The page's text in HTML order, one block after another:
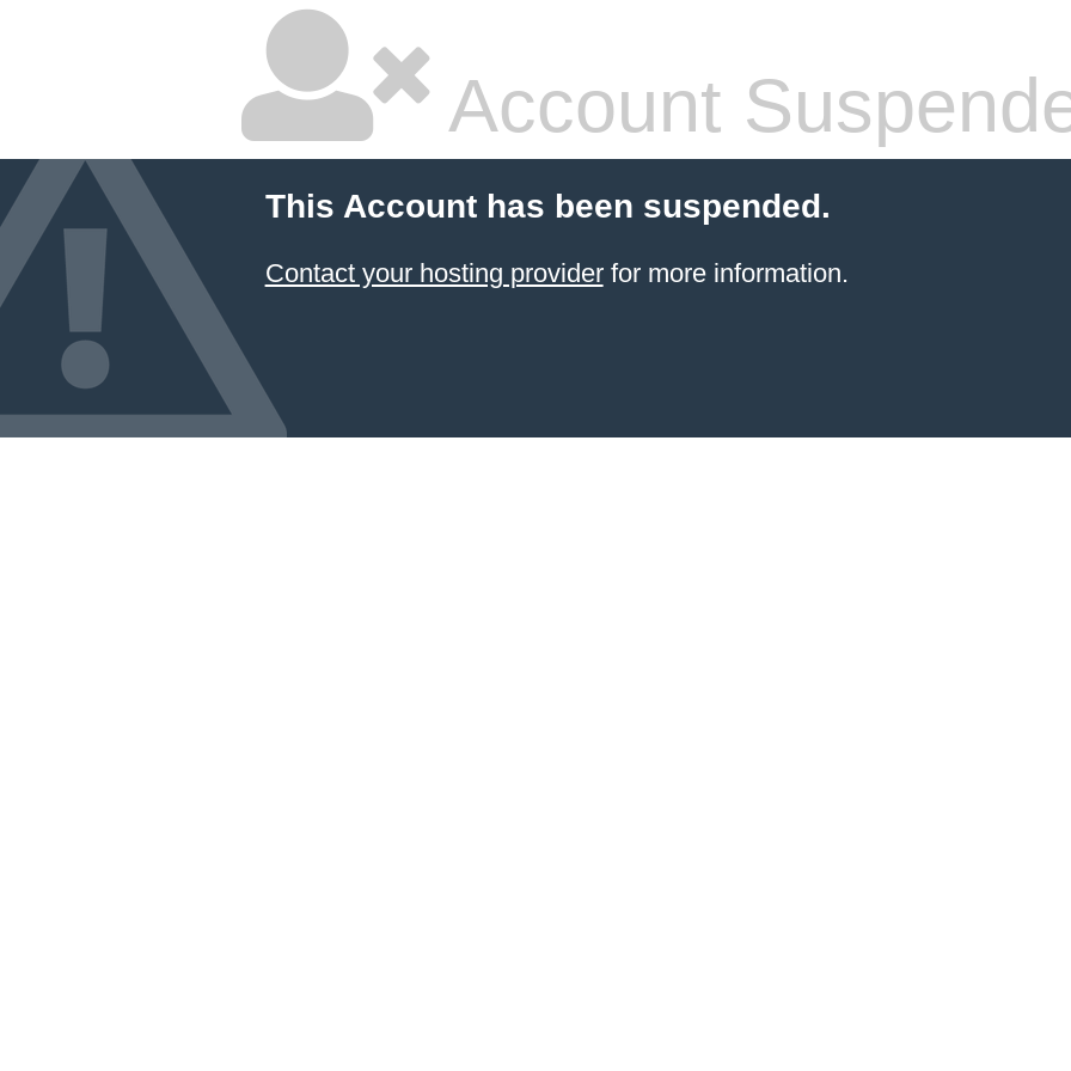
Account
This Account has been suspended.
Contact your hosting providerfor more information.